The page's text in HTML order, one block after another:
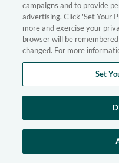
campaigns and to provide
advertising. Click 'Set Your
more and exercise your
browser will be
changed. For more
Set